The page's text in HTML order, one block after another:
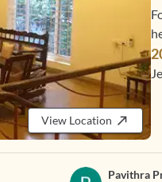
View Location
Pavithra